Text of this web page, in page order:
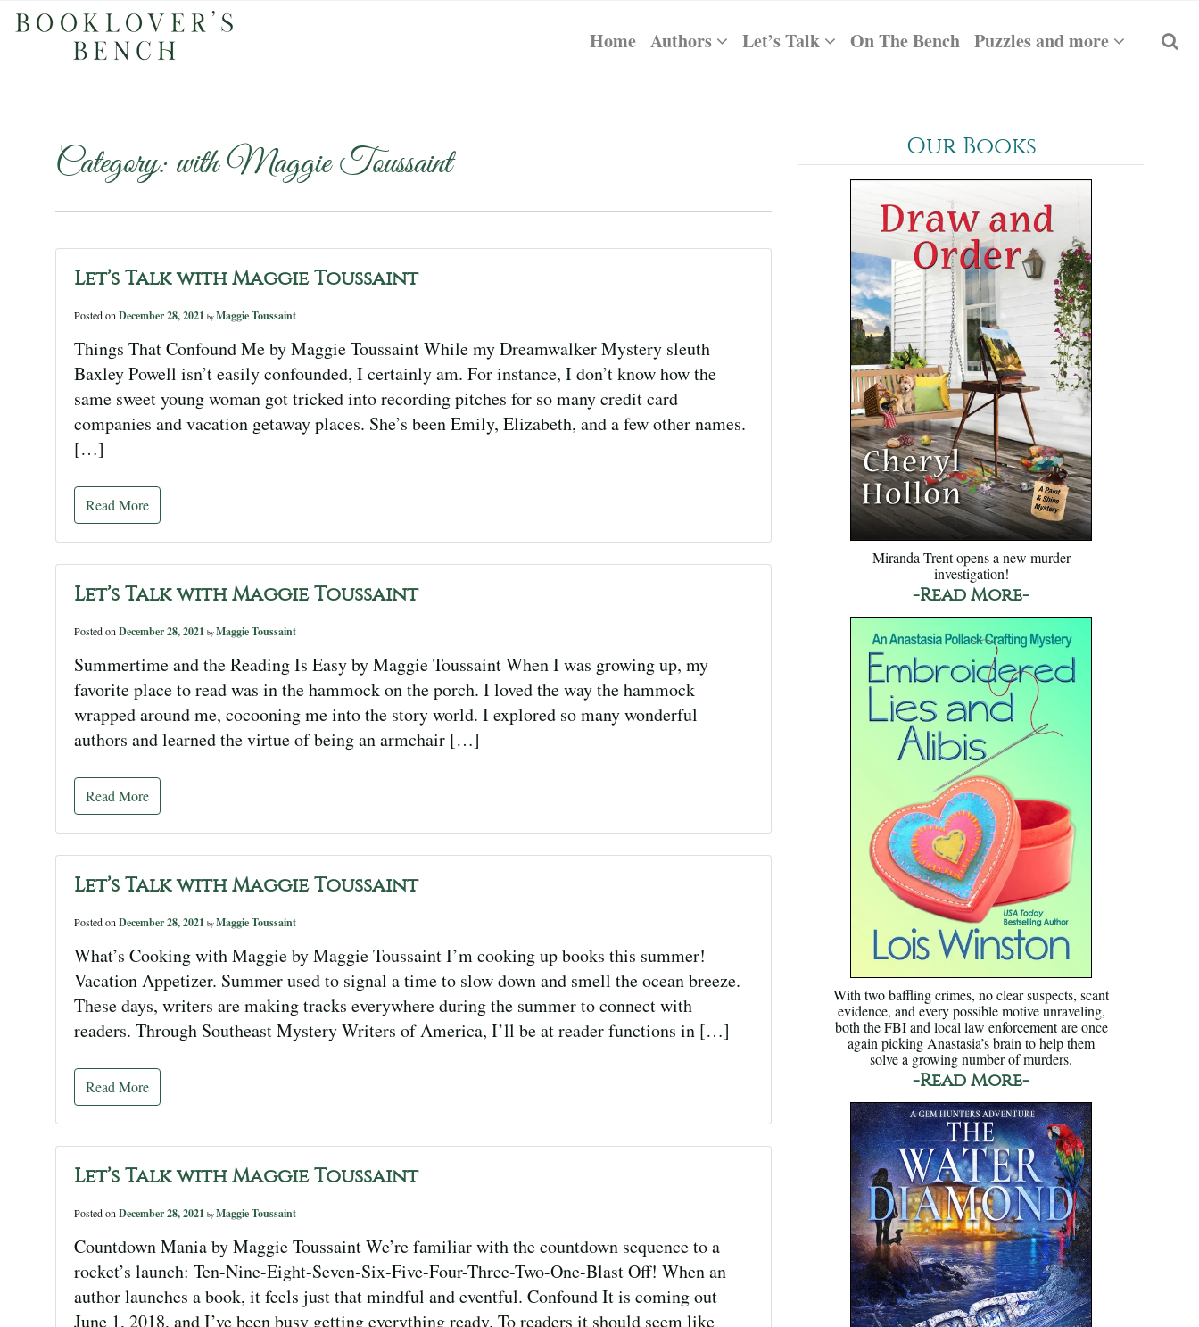
Home Authors Let’s Talk On The Bench Puzzles and more
Category: with Maggie Toussaint
Let’s Talk with Maggie Toussaint
Posted on December 28, 2021 by Maggie Toussaint
Things That Confound Me by Maggie Toussaint While my Dreamwalker Mystery sleuth
Baxley Powell isn’t easily confounded, I certainly am. For instance, I don’t know how the
same sweet young woman got tricked into recording pitches for so many credit card
companies and vacation getaway places. She’s been Emily, Elizabeth, and a few other names.
[…]
Read More
Let’s Talk with Maggie Toussaint
Posted on December 28, 2021 by Maggie Toussaint
Summertime and the Reading Is Easy by Maggie Toussaint When I was growing up, my
favorite place to read was in the hammock on the porch. I loved the way the hammock
wrapped around me, cocooning me into the story world. I explored so many wonderful
authors and learned the virtue of being an armchair […]
Read More
Let’s Talk with Maggie Toussaint
Posted on December 28, 2021 by Maggie Toussaint
What’s Cooking with Maggie by Maggie Toussaint I’m cooking up books this summer!
Vacation Appetizer. Summer used to signal a time to slow down and smell the ocean breeze.
These days, writers are making tracks everywhere during the summer to connect with
readers. Through Southeast Mystery Writers of America, I’ll be at reader functions in […]
Read More
Let’s Talk with Maggie Toussaint
Posted on December 28, 2021 by Maggie Toussaint
Countdown Mania by Maggie Toussaint We’re familiar with the countdown sequence to a
rocket’s launch: Ten-Nine-Eight-Seven-Six-Five-Four-Three-Two-One-Blast Off! When an
author launches a book, it feels just that mindful and eventful. Confound It is coming out
June 1, 2018, and I’ve been busy getting everything ready. To readers it should seem like
Our Books
Miranda Trent opens a new murder
investigation!
-Read More-
With two baffling crimes, no clear suspects, scant
evidence, and every possible motive unraveling,
both the FBI and local law enforcement are once
again picking Anastasia’s brain to help them
solve a growing number of murders.
-Read More-